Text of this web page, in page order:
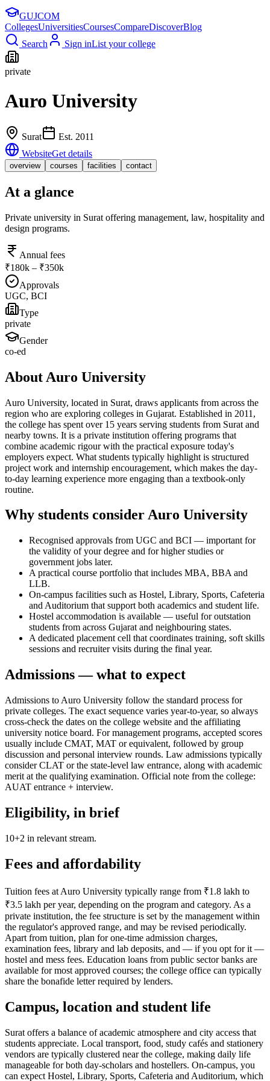
GUJCOM
CollegesUniversitiesCoursesCompareDiscoverBlog
Search
Sign inList your college
private
Auro University
Surat Est. 2011
WebsiteGet details
overview courses facilities contact
At a glance
Private university in Surat offering management, law, hospitality and
design programs.
Annual fees
₹180k – ₹350k
Approvals
UGC, BCI
Type
private
Gender
co-ed
About Auro University
Auro University, located in Surat, draws applicants from across the
region who are exploring colleges in Gujarat. Established in 2011,
the college has spent over 15 years serving students from Surat and
nearby towns. It is a private institution offering programs that
combine academic rigour with the practical exposure today's
employers expect. What students typically highlight is structured
project work and internship encouragement, which makes the day-
to-day learning experience more engaging than a textbook-only
routine.
Why students consider Auro University
Recognised approvals from UGC and BCI — important for
the validity of your degree and for higher studies or
government jobs later.
A practical course portfolio that includes MBA, BBA and
LLB.
On-campus facilities such as Hostel, Library, Sports, Cafeteria
and Auditorium that support both academics and student life.
Hostel accommodation is available — useful for outstation
students from across Gujarat and neighbouring states.
A dedicated placement cell that coordinates training, soft skills
sessions and recruiter visits during the final year.
Admissions — what to expect
Admissions to Auro University follow the standard process for
private colleges. The exact sequence varies year-to-year, so always
cross-check the dates on the college website and the affiliating
university notice board. For management programs, accepted scores
usually include CMAT, MAT or equivalent, followed by group
discussion and personal interview rounds. Law admissions typically
consider CLAT or the state-level law entrance, along with academic
merit at the qualifying examination. Official note from the college:
AUAT entrance + interview.
Eligibility, in brief
10+2 in relevant stream.
Fees and affordability
Tuition fees at Auro University typically range from ₹1.8 lakh to
₹3.5 lakh per year, depending on the program and category. As a
private institution, the fee structure is set by the management within
the regulator's approved range, and may be revised periodically.
Apart from tuition, plan for one-time admission charges,
examination fees, library and lab deposits, and — if you opt for it —
hostel and mess fees. Education loans from public sector banks are
available for most approved courses; the college office can typically
share the bonafide letter required by lenders.
Campus, location and student life
Surat offers a balance of academic atmosphere and city access that
students appreciate. Local transport, food, study cafés and stationery
vendors are typically clustered near the college, making daily life
manageable for both day-scholars and hostellers. On-campus, you
can expect Hostel, Library, Sports, Cafeteria and Auditorium, which